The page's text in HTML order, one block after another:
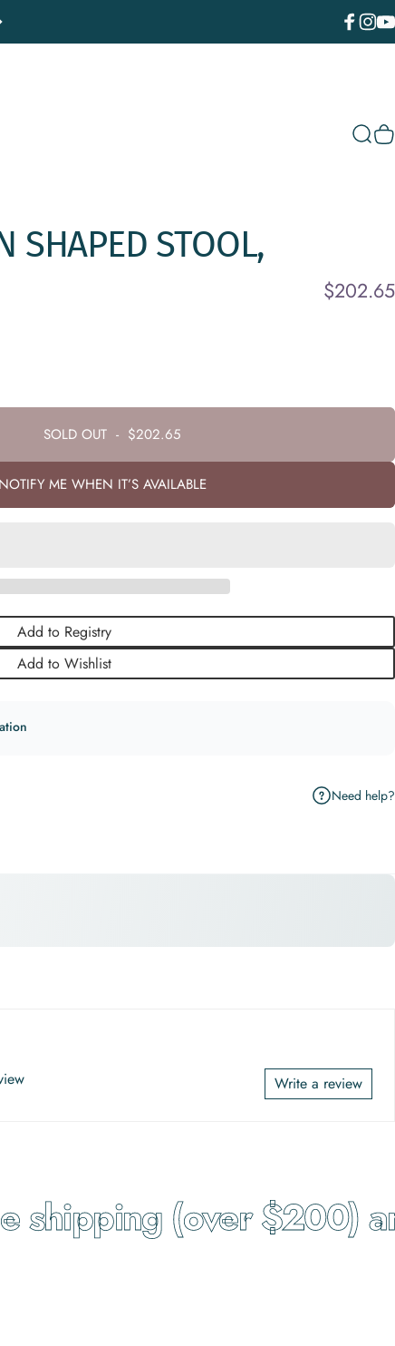
SHAPED STOOL,
$202.65
SOLD OUT - $202.65
ME WHEN IT’S AVAILABLE
Add to Registry
Add to Wishlist
Need help?
Write a review
(over $200)